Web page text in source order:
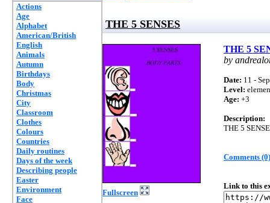
Actions
Age
Alphabet
American/British
English
Animals
Autumn
Birthdays
Body
Christmas
City
Classroom
Clothes
Colours
Countries
Daily routines
Days of the week
Describing people
Easter
Environment
Face
THE 5 SENSES
Fullscreen
THE 5
by
Date: 11 -
Level:
Age: +3
Description:
THE 5
Comments (0)
Link to this